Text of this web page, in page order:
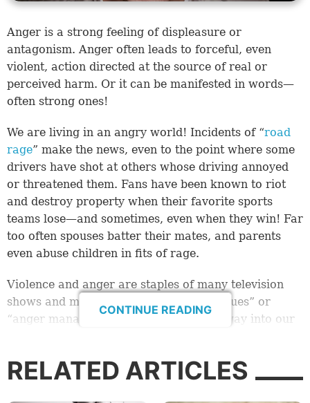
Anger is a strong feeling of displeasure or
antagonism. Anger often leads to forceful, even
violent, action directed at the source of real or
perceived harm. Or it can be manifested in words—
often strong ones!
We are living in an angry world! Incidents of “road
rage” make the news, even to the point where some
drivers have shot at others whose driving annoyed
or threatened them. Fans have been known to riot
and destroy property when their favorite sports
teams lose—and sometimes, even when they win! Far
too often spouses batter their mates, and parents
even abuse children in fits of rage.
Violence and anger are staples of many television
shows and movies. The terms “anger issues” or
“anger management” have found their way into our
how commonplace it is, but it does seem to be on the
CONTINUE READING
RELATED ARTICLES